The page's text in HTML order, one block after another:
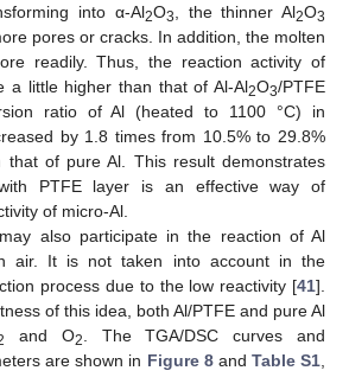
into α-Al2O3 , the thinner Al2O3
pores or cracks. In addition, the molten
readily. Thus, the reaction activity of
a little higher than that of Al-Al2O3/PTFE
ratio of Al (heated to 1100 °C) in
by 1.8 times from 10.5% to 29.8%
that of pure Al. This result demonstrates
PTFE layer is an effective way of
of micro-Al.
may also participate in the reaction of Al
air. It is not taken into account in the
process due to the low reactivity [41].
of this idea, both Al/PTFE and pure Al
and O2
. The TGA/DSC curves and
are shown in Figure 8and Table S1